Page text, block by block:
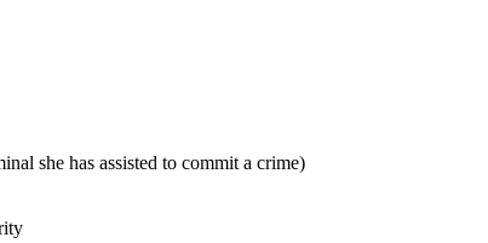
she has assisted to commit a crime)